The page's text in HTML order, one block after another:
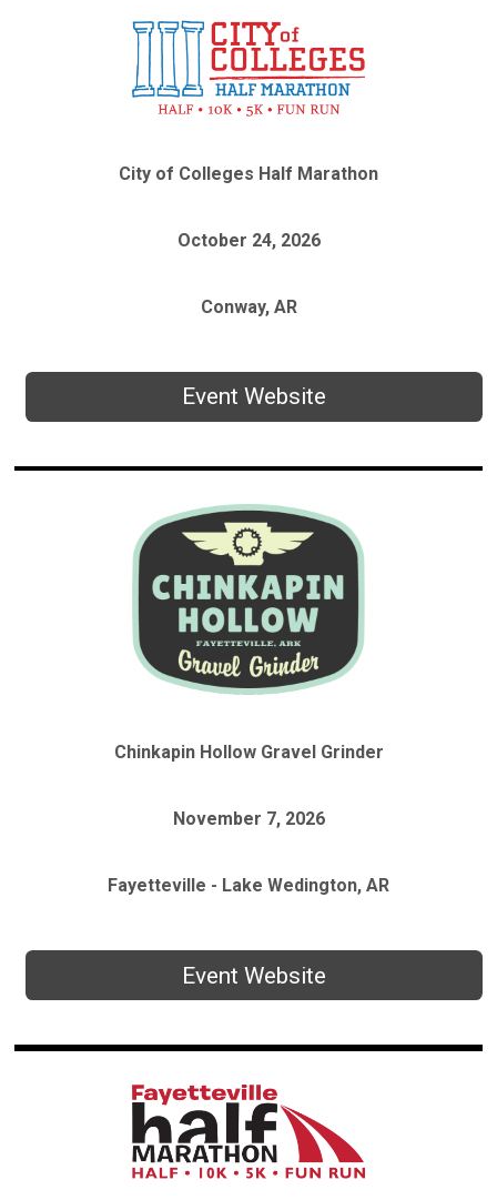
City of Colleges Half Marathon
October 24, 2026
Conway, AR
Event Website
Chinkapin Hollow Gravel Grinder
November 7, 2026
Fayetteville - Lake Wedington, AR
Event Website